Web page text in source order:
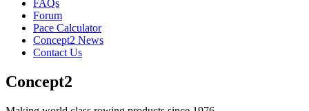
FAQs
Forum
Pace Calculator
Concept2 News
Contact Us
Concept2